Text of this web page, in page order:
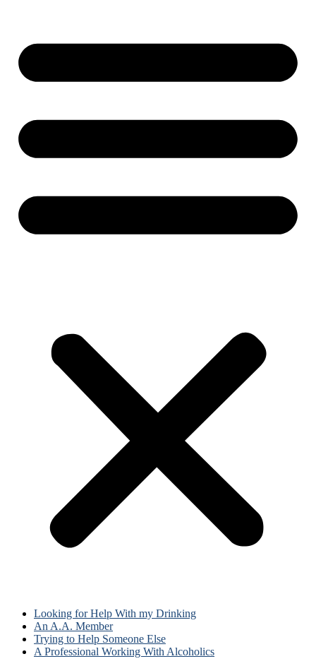
Looking for Help With my Drinking
An A.A. Member
Trying to Help Someone Else
A Professional Working With Alcoholics